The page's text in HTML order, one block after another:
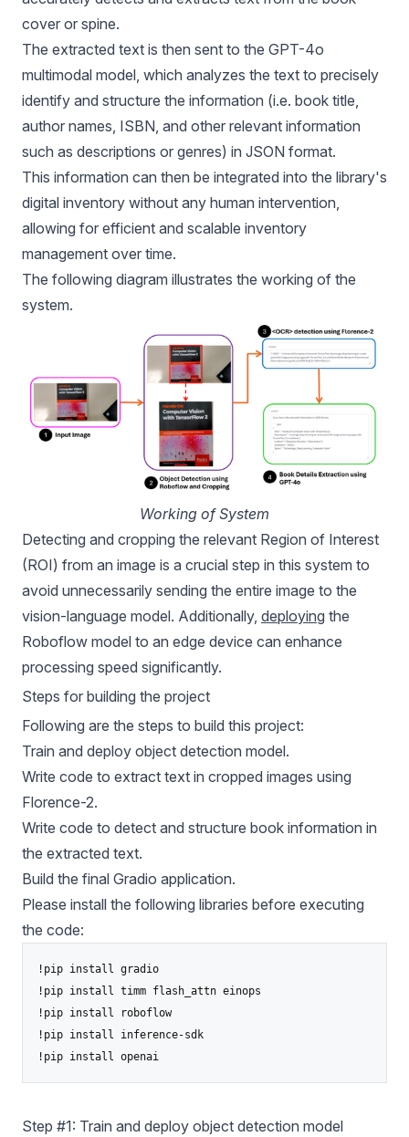
cover or spine.
The extracted text is then sent to the GPT-4o
multimodal model, which analyzes the text to precisely
identify and structure the information (i.e. book title,
author names, ISBN, and other relevant information
such as descriptions or genres) in JSON format.
This information can then be integrated into the library's
digital inventory without any human intervention,
allowing for efficient and scalable inventory
management over time.
The following diagram illustrates the working of the
system.
Working of System
Detecting and cropping the relevant Region of Interest
(ROI) from an image is a crucial step in this system to
avoid unnecessarily sending the entire image to the
vision-language model. Additionally, deploying the
Roboflow model to an edge device can enhance
processing speed significantly.
Steps for building the project
Following are the steps to build this project:
Train and deploy object detection model.
Write code to extract text in cropped images using
Florence-2.
Write code to detect and structure book information in
the extracted text.
Build the final Gradio application.
Please install the following libraries before executing
the code:
!pip install gradio
!pip install timm flash_attn einops
!pip install roboflow
!pip install inference-sdk
Step #1: Train and deploy object detection model